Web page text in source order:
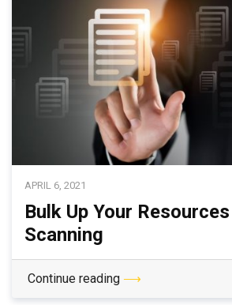
APRIL 6, 2021
Bulk Up Your
Scanning
Continue reading ⟶